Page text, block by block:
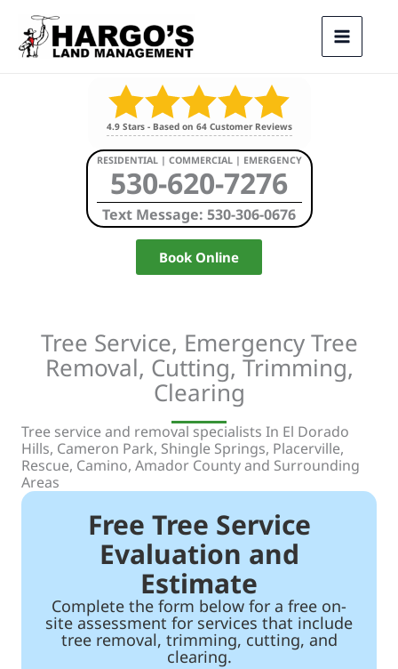
content
4.9Stars - Based on 64 Customer Reviews
RESIDENTIAL | COMMERCIAL | EMERGENCY
530-620-7276
Text Message: 530-306-0676
Book Online
Tree Service, Emergency Tree
Removal, Cutting, Trimming,
Clearing
Tree service and removal specialists In El Dorado
Hills, Cameron Park, Shingle Springs, Placerville,
Rescue, Camino, Amador County and Surrounding
Areas
Free Tree Service
Evaluation and
Estimate
Complete the form below for a free on-
site assessment for services that include
tree removal, trimming, cutting, and
clearing.